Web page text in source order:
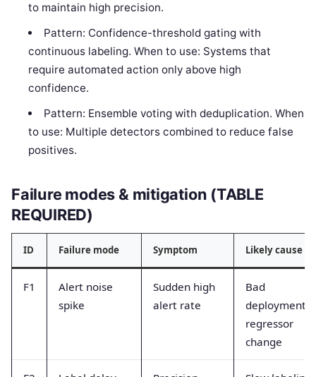
to maintain high precision.
Pattern: Confidence-threshold gating with
continuous labeling. When to use: Systems that
require automated action only above high
confidence.
Pattern: Ensemble voting with deduplication. When
to use: Multiple detectors combined to reduce false
positives.
Failure modes & mitigation (TABLE
REQUIRED)
ID Failure mode Symptom Likely cause
F1
Alert noise
spike
Sudden high
alert rate
Bad
deployment
regressor
change